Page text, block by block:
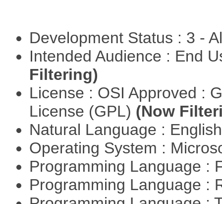
Development Status : 3 -
Intended Audience : End
Filtering)
License : OSI Approved :
License (GPL) (Now
Natural Language :
Operating System :
Programming Language :
Programming Language :